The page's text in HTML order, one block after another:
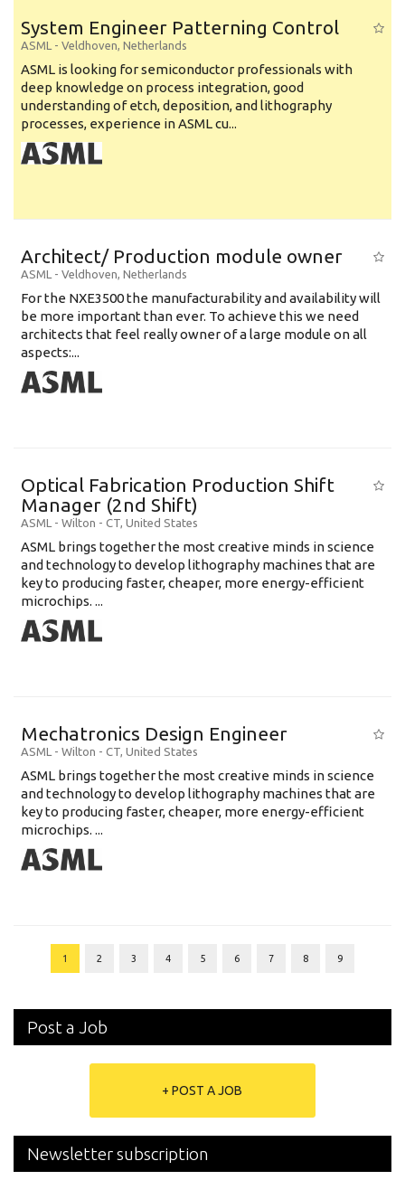
System Engineer Patterning Control
ASML - Veldhoven, Netherlands
ASML is looking for semiconductor professionals with
deep knowledge on process integration, good
understanding of etch, deposition, and lithography
processes, experience in ASML cu...
Architect/ Production module owner
ASML - Veldhoven, Netherlands
For the NXE3500 the manufacturability and availability will
be more important than ever. To achieve this we need
architects that feel really owner of a large module on all
aspects:...
Optical Fabrication Production Shift
Manager (2nd Shift)
ASML - Wilton - CT, United States
ASML brings together the most creative minds in science
and technology to develop lithography machines that are
key to producing faster, cheaper, more energy-efficient
microchips. ...
Mechatronics Design Engineer
ASML - Wilton - CT, United States
ASML brings together the most creative minds in science
and technology to develop lithography machines that are
key to producing faster, cheaper, more energy-efficient
microchips. ...
1 2 3 4 5 6 7 8 9
Post a Job
+ POST A JOB
Newsletter subscription